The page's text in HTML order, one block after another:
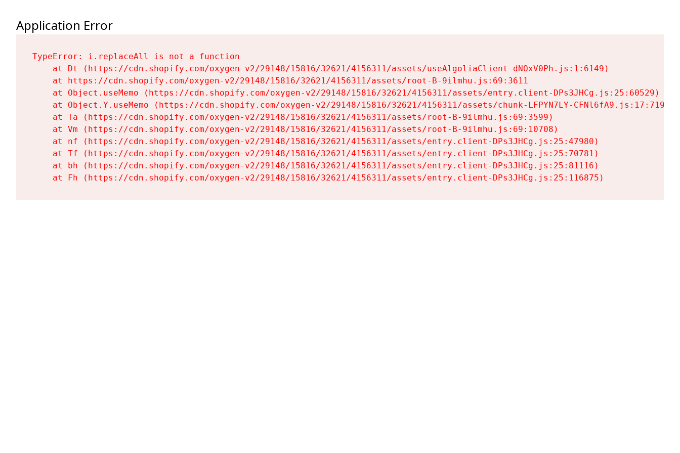
Application Error
TypeError: i.replaceAll is not a function
    at Dt (https://cdn.shopify.com/oxygen-v2/29148/15816/32621/4156311/assets/useAlgoliaClient-dNOxV0Ph.js:1:6149)
    at https://cdn.shopify.com/oxygen-v2/29148/15816/32621/4156311/assets/root-B-9ilmhu.js:69:3611
    at Object.useMemo (https://cdn.shopify.com/oxygen-v2/29148/15816/32621/4156311/assets/entry.client-DPs3JHCg.js:25:60529)
    at Object.Y.useMemo (https://cdn.shopify.com/oxygen-v2/29148/15816/32621/4156311/assets/chunk-LFPYN7LY-CFNl6fA9.js:17:7197)
    at Ta (https://cdn.shopify.com/oxygen-v2/29148/15816/32621/4156311/assets/root-B-9ilmhu.js:69:3599)
    at Vm (https://cdn.shopify.com/oxygen-v2/29148/15816/32621/4156311/assets/root-B-9ilmhu.js:69:10708)
    at nf (https://cdn.shopify.com/oxygen-v2/29148/15816/32621/4156311/assets/entry.client-DPs3JHCg.js:25:47980)
    at Tf (https://cdn.shopify.com/oxygen-v2/29148/15816/32621/4156311/assets/entry.client-DPs3JHCg.js:25:70781)
    at bh (https://cdn.shopify.com/oxygen-v2/29148/15816/32621/4156311/assets/entry.client-DPs3JHCg.js:25:81116)
    at Fh (https://cdn.shopify.com/oxygen-v2/29148/15816/32621/4156311/assets/entry.client-DPs3JHCg.js:25:116875)